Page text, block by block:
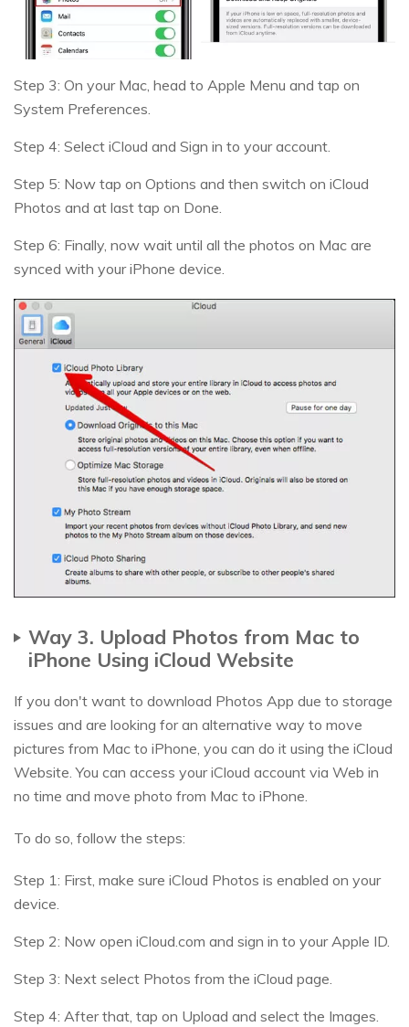
Step 3: On your Mac, head to Apple Menu and tap on
System Preferences.
Step 4: Select iCloud and Sign in to your account.
Step 5: Now tap on Options and then switch on iCloud
Photos and at last tap on Done.
Step 6: Finally, now wait until all the photos on Mac are
synced with your iPhone device.
Way 3. Upload Photos from Mac to
iPhone Using iCloud Website
If you don't want to download Photos App due to storage
issues and are looking for an alternative way to move
pictures from Mac to iPhone, you can do it using the iCloud
Website. You can access your iCloud account via Web in
no time and move photo from Mac to iPhone.
To do so, follow the steps:
Step 1: First, make sure iCloud Photos is enabled on your
device.
Step 2: Now open iCloud.com and sign in to your Apple ID.
Step 3: Next select Photos from the iCloud page.
Step 4: After that, tap on Upload and select the Images.